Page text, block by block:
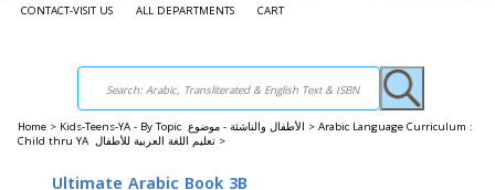
CONTACT-VISIT US ALL DEPARTMENTS CART
Home > Kids-Teens-YA - By Topic الأطفال والناشئة - موضوع > Arabic Language Curriculum :
Child thru YA تعليم اللغة العربية للأطفال >
Ultimate Arabic Book 3B